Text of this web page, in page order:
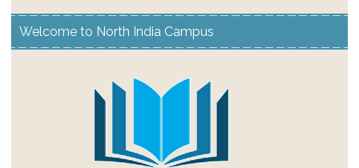
Welcome to North India Campus